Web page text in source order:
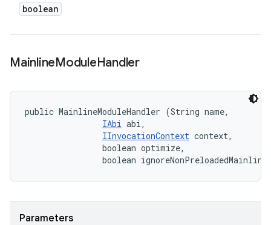
boolean
MainlineModuleHandler
public MainlineModuleHandler (String name,
IAbi abi,
IInvocationContext context,
                boolean optimize,
boolean
Parameters